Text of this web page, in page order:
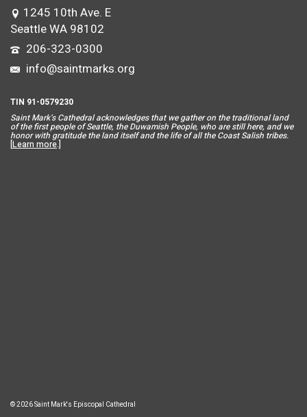
1245 10th Ave. E
Seattle WA 98102
206-323-0300
info@saintmarks.org
TIN 91-0579230
Saint Mark’s Cathedral acknowledges that we gather on the traditional land
of the first people of Seattle, the Duwamish People, who are still here, and we
honor with gratitude the land itself and the life of all the Coast Salish tribes.
[Learn more.]
© 2026 Saint Mark's Episcopal Cathedral